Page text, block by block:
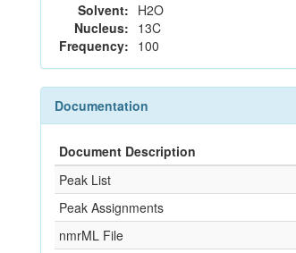
Solvent: H2O
Nucleus: 13C
Frequency: 100
Documentation
Document Description
Peak List
Peak Assignments
nmrML File